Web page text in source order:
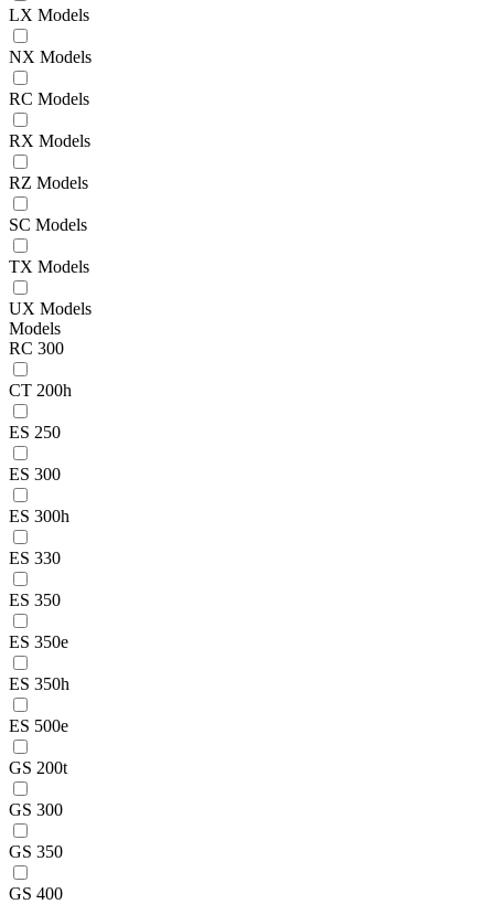
LX Models
NX Models
RC Models
RX Models
RZ Models
SC Models
TX Models
UX Models
Models
RC 300
CT 200h
ES 250
ES 300
ES 300h
ES 330
ES 350
ES 350e
ES 350h
ES 500e
GS 200t
GS 300
GS 350
GS 400